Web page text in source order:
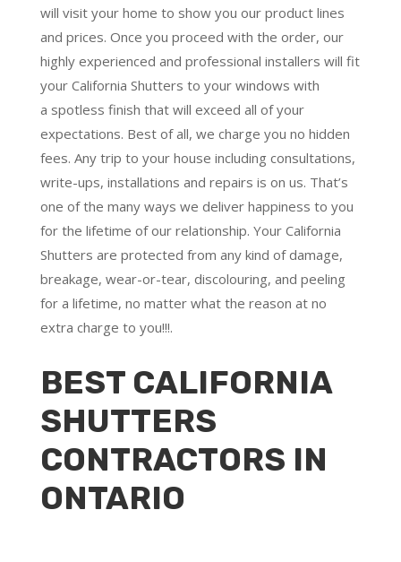
will visit your home to show you our product lines
and prices. Once you proceed with the order, our
highly experienced and professional installers will fit
your California Shutters to your windows with
a spotless finish that will exceed all of your
expectations. Best of all, we charge you no hidden
fees. Any trip to your house including consultations,
write-ups, installations and repairs is on us. That’s
one of the many ways we deliver happiness to you
for the lifetime of our relationship. Your California
Shutters are protected from any kind of damage,
breakage, wear-or-tear, discolouring, and peeling
for a lifetime, no matter what the reason at no
extra charge to you!!!.
BEST CALIFORNIA
SHUTTERS
CONTRACTORS IN
ONTARIO